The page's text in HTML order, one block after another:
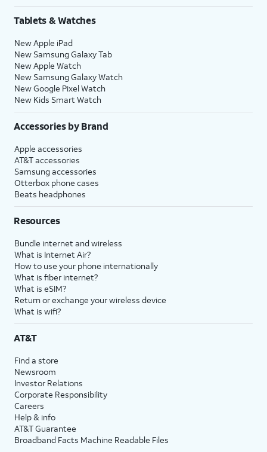
Tablets & Watches
New Apple iPad
New Samsung Galaxy Tab
New Apple Watch
New Samsung Galaxy Watch
New Google Pixel Watch
New Kids Smart Watch
Accessories by Brand
Apple accessories
AT&T accessories
Samsung accessories
Otterbox phone cases
Beats headphones
Resources
Bundle internet and wireless
What is Internet Air?
How to use your phone internationally
What is fiber internet?
What is eSIM?
Return or exchange your wireless device
What is wifi?
AT&T
Find a store
Newsroom
Investor Relations
Corporate Responsibility
Careers
Help & info
AT&T Guarantee
Broadband Facts Machine Readable Files